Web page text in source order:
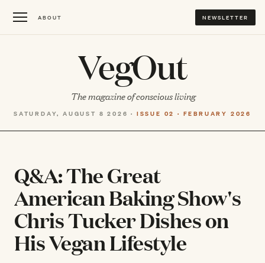
ABOUT NEWSLETTER
VegOut
The magazine of conscious living
SATURDAY, AUGUST 8 2026 · ISSUE 02 · FEBRUARY 2026
Q&A: The Great
American Baking Show's
Chris Tucker Dishes on
His Vegan Lifestyle